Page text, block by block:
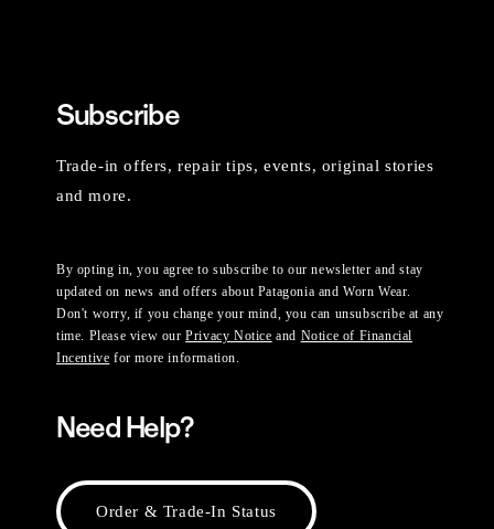
Subscribe
Trade-in offers, repair tips, events, original stories
and more.
By opting in, you agree to subscribe to our newsletter and stay
updated on news and offers about Patagonia and Worn Wear.
Don't worry, if you change your mind, you can unsubscribe at any
time. Please view ourPrivacy Notice and Notice of Financial
Incentive for more information.
Need Help?
Order & Trade-In Status